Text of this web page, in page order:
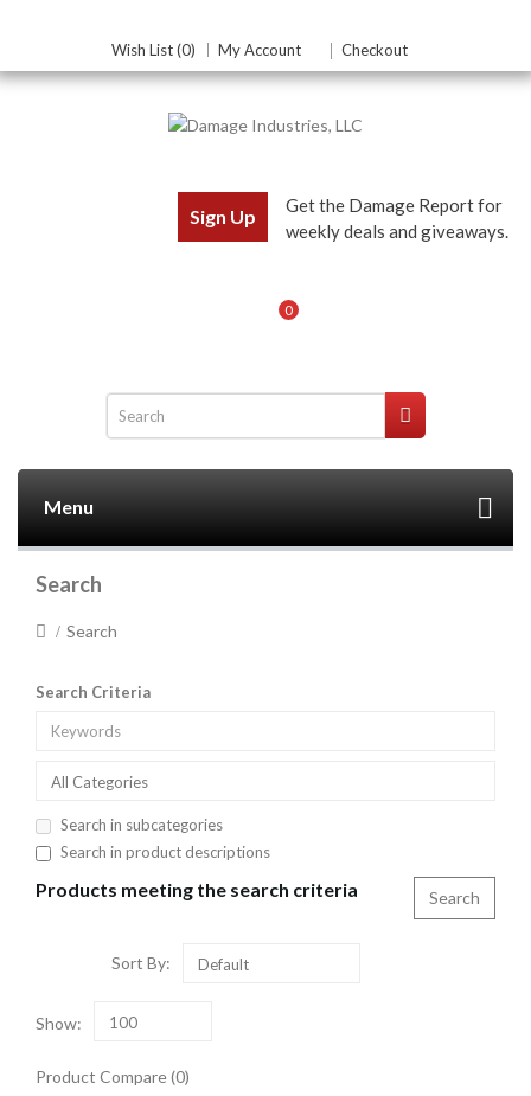
Wish List (0) My Account Checkout
Sign Up
Get the Damage Report for
weekly deals and giveaways.
0
Menu
Search
Search
Search Criteria
All Categories
Search in subcategories
Search in product descriptions
Products meeting the search criteria
Sort By: Default
Show: 100
Product Compare (0)